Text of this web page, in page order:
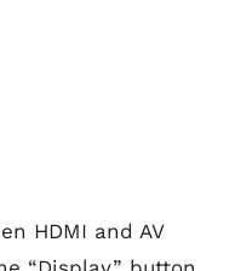
HDMI and AV